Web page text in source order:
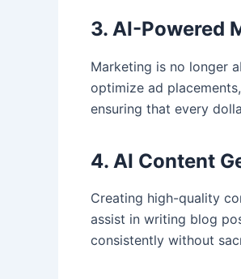
3. AI-Powered
Marketing is no longer
optimize ad
ensuring that every
4. AI Content
Creating high-quality
assist in writing blog
consistently without